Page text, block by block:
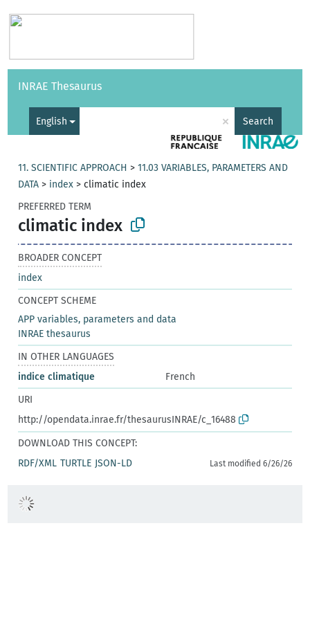
Vocabularies API
INRAE Thesaurus
English × Search
11. SCIENTIFIC APPROACH >11.03 VARIABLES, PARAMETERS AND
DATA > index >climatic index
PREFERRED TERM
climatic index
BROADER CONCEPT
index
CONCEPT SCHEME
APP variables, parameters and data
INRAE thesaurus
IN OTHER LANGUAGES
indice climatique
French
URI
http://opendata.inrae.fr/thesaurusINRAE/c_16488
DOWNLOAD THIS CONCEPT:
RDF/XML TURTLE JSON-LD Last modified 6/26/26